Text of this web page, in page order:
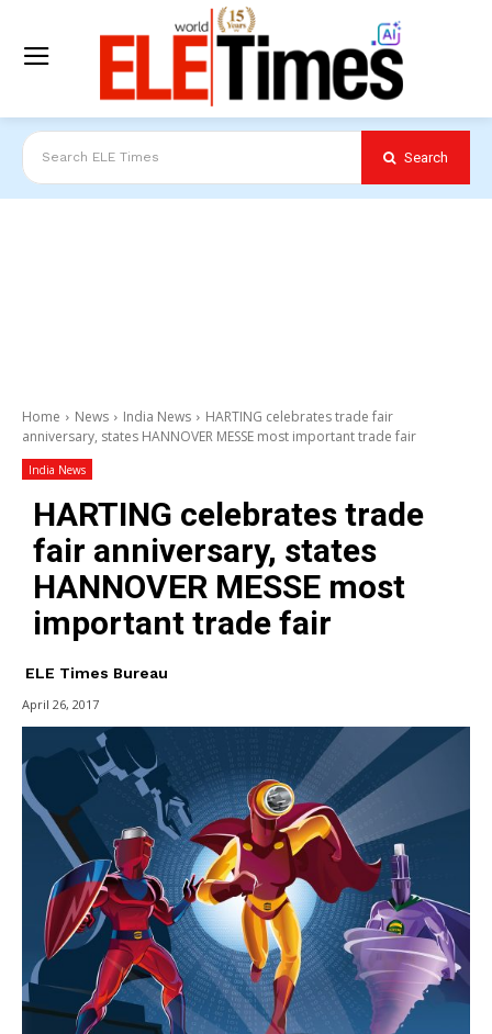
Search ELE Times Search
Home News India News
HARTING celebrates trade fair
anniversary, states HANNOVER MESSE most important trade fair
India News
HARTING celebrates trade
fair anniversary, states
HANNOVER MESSE most
important trade fair
ELE Times Bureau
April 26, 2017